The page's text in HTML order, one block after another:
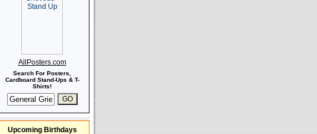
AllPosters.com
Search For Posters,
Cardboard Stand-Ups & T-
Shirts!
Upcoming Birthdays